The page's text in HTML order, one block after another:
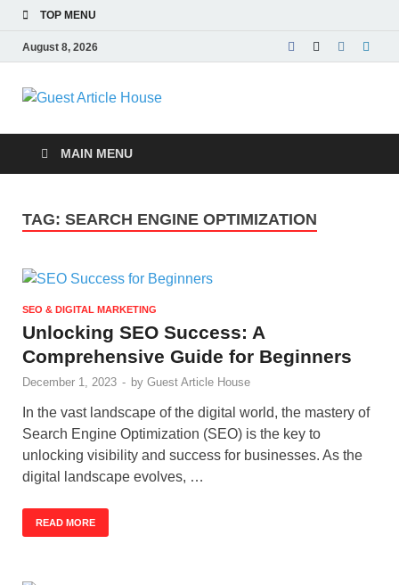
TOP MENU
August 8, 2026
Guest Article
House |
Latest News |
Magazines |
MAIN MENU
TAG: SEARCH ENGINE OPTIMIZATION
SEO & DIGITAL MARKETING
Unlocking SEO Success: A
Comprehensive Guide for Beginners
December 1, 2023 - by Guest Article House
In the vast landscape of the digital world, the mastery of
Search Engine Optimization (SEO) is the key to
unlocking visibility and success for businesses. As the
digital landscape evolves, …
READ MORE